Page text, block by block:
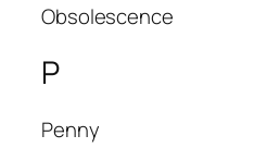
Obsolescence
P
Penny